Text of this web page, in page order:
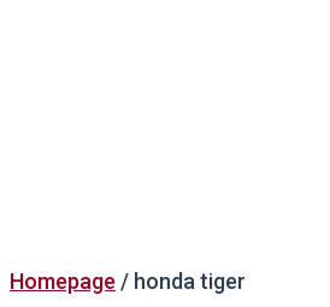
Homepage / honda tiger